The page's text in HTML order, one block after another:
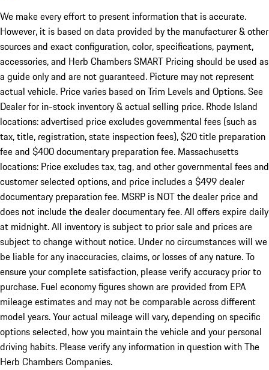
We make every effort to present information that is accurate.
However, it is based on data provided by the manufacturer & other
sources and exact configuration, color, specifications, payment,
accessories, and Herb Chambers SMART Pricing should be used as
a guide only and are not guaranteed. Picture may not represent
actual vehicle. Price varies based on Trim Levels and Options. See
Dealer for in-stock inventory & actual selling price. Rhode Island
locations: advertised price excludes governmental fees (such as
tax, title, registration, state inspection fees), $20 title preparation
fee and $400 documentary preparation fee. Massachusetts
locations: Price excludes tax, tag, and other governmental fees and
customer selected options, and price includes a $499 dealer
documentary preparation fee. MSRP is NOT the dealer price and
does not include the dealer documentary fee. All offers expire daily
at midnight. All inventory is subject to prior sale and prices are
subject to change without notice. Under no circumstances will we
be liable for any inaccuracies, claims, or losses of any nature. To
ensure your complete satisfaction, please verify accuracy prior to
purchase. Fuel economy figures shown are provided from EPA
mileage estimates and may not be comparable across different
model years. Your actual mileage will vary, depending on specific
options selected, how you maintain the vehicle and your personal
driving habits. Please verify any information in question with The
Herb Chambers Companies.